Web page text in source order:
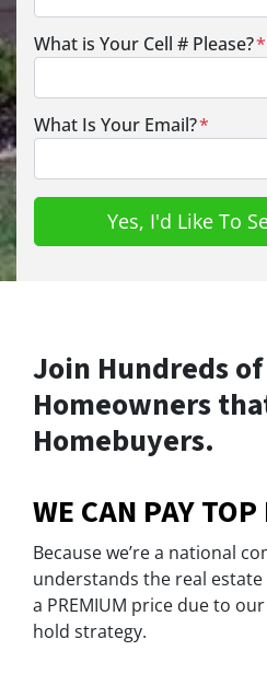
What is Your Cell # Please?*
What Is Your Email?*
Join Hundreds
Homeowners
Homebuyers.
WE CAN PAY
Because we’re a national
understands the real
a PREMIUM price due to
hold strategy.